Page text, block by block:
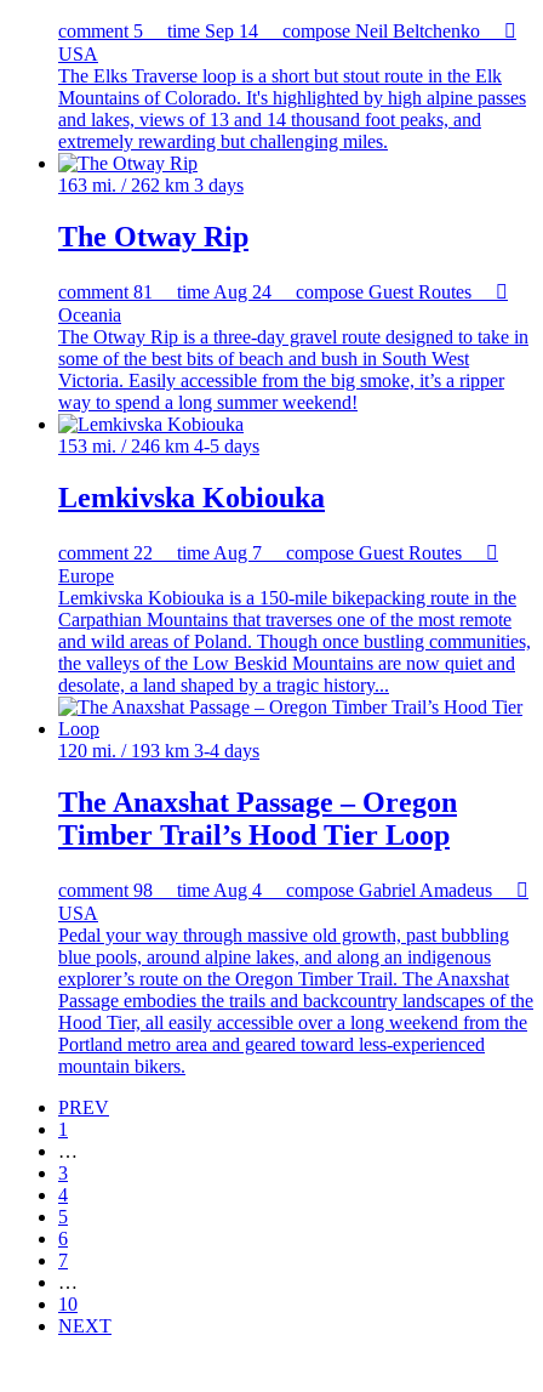
comment 5 time Sep 14 compose Neil Beltchenko

USA
The Elks Traverse loop is a short but stout route in the Elk
Mountains of Colorado. It's highlighted by high alpine passes
and lakes, views of 13 and 14 thousand foot peaks, and
extremely rewarding but challenging miles.
163 mi. / 262 km 3 days
The Otway Rip
comment 81 time Aug 24 compose Guest Routes

Oceania
The Otway Rip is a three-day gravel route designed to take in
some of the best bits of beach and bush in South West
Victoria. Easily accessible from the big smoke, it’s a ripper
way to spend a long summer weekend!
153 mi. / 246 km 4-5 days
Lemkivska Kobiouka
comment 22 time Aug 7 compose Guest Routes

Europe
Lemkivska Kobiouka is a 150-mile bikepacking route in the
Carpathian Mountains that traverses one of the most remote
and wild areas of Poland. Though once bustling communities,
the valleys of the Low Beskid Mountains are now quiet and
desolate, a land shaped by a tragic history...
120 mi. / 193 km 3-4 days
The Anaxshat Passage – Oregon
Timber Trail’s Hood Tier Loop
comment 98 time Aug 4 compose Gabriel Amadeus

USA
Pedal your way through massive old growth, past bubbling
blue pools, around alpine lakes, and along an indigenous
explorer’s route on the Oregon Timber Trail. The Anaxshat
Passage embodies the trails and backcountry landscapes of the
Hood Tier, all easily accessible over a long weekend from the
Portland metro area and geared toward less-experienced
mountain bikers.
PREV
1
…
3
4
5
6
7
…
10
NEXT